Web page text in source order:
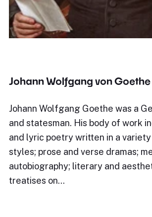
Johann Wolfgang von Goethe
Johann Wolfgang Goethe was a
and statesman. His body of work
and lyric poetry written in a
styles; prose and verse dramas;
autobiography; literary and
treatises on…